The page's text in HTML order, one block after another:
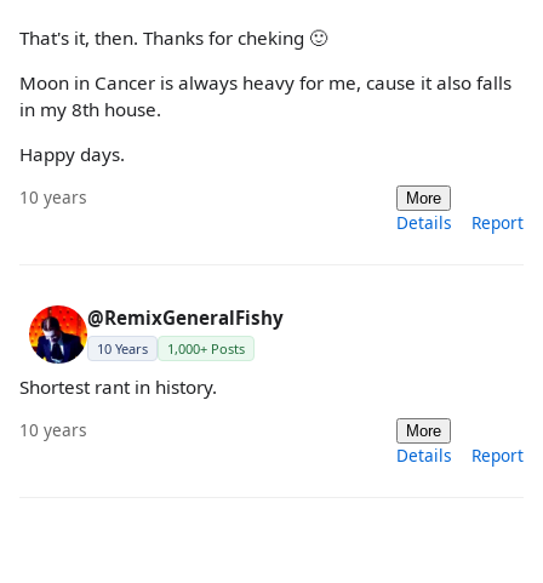
That's it, then. Thanks for cheking 🙂
Moon in Cancer is always heavy for me, cause it also falls
in my 8th house.
Happy days.
10 years More
Details Report
@RemixGeneralFishy
10 Years 1,000+ Posts
Shortest rant in history.
10 years More
Details Report